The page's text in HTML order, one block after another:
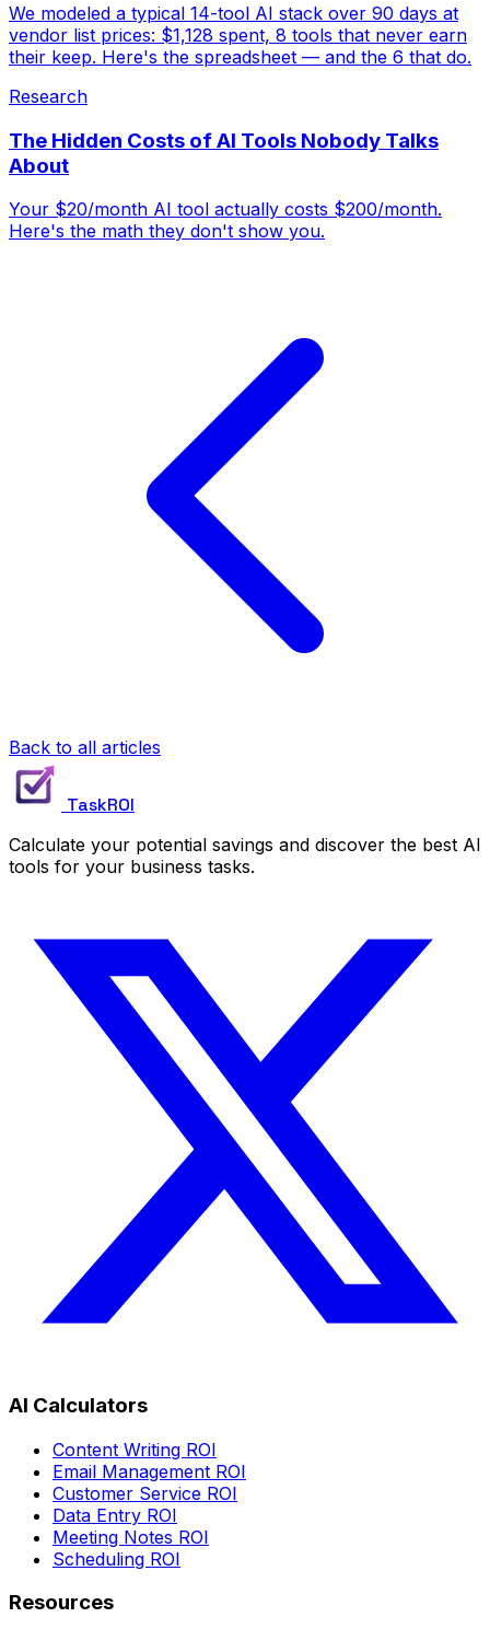
We modeled a typical 14-tool AI stack over 90 days at
vendor list prices: $1,128 spent, 8 tools that never earn
their keep. Here's the spreadsheet — and the 6 that do.
Research
The Hidden Costs of AI Tools Nobody Talks
About
Your $20/month AI tool actually costs $200/month.
Here's the math they don't show you.
Back to all articles
TaskROI
Calculate your potential savings and discover the best AI
tools for your business tasks.
AI Calculators
Content Writing ROI
Email Management ROI
Customer Service ROI
Data Entry ROI
Meeting Notes ROI
Scheduling ROI
Resources